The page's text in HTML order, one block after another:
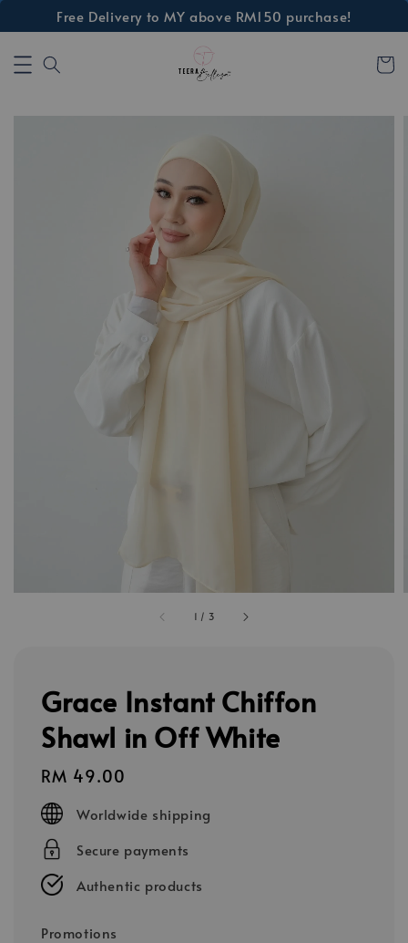
Free Delivery to MY above RM150 purchase!
1 / 3
Grace Instant Chiffon
Shawl in Off White
Regular
price
RM 49.00
Worldwide shipping
Secure payments
Authentic products
Promotions